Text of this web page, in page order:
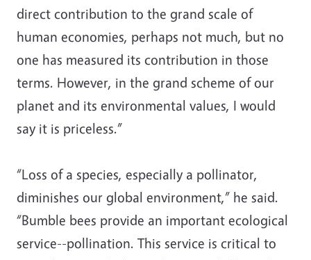
direct contribution to the grand scale of
human economies, perhaps not much, but no
one has measured its contribution in those
terms. However, in the grand scheme of our
planet and its environmental values, I would
say it is priceless.”
“Loss of a species, especially a pollinator,
diminishes our global environment,” he said.
“Bumble bees provide an important ecological
service--pollination. This service is critical to